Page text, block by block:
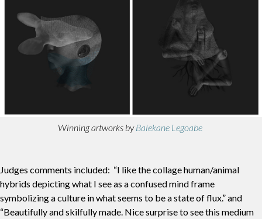
Winning artworks byBalekane Legoabe
Judges comments included: “I like the collage human/animal
hybrids depicting what I see as a confused mind frame
symbolizing a culture in what seems to be a state of flux.” and
“Beautifully and skilfully made. Nice surprise to see this medium